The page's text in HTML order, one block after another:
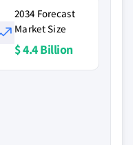
2034 Forecast
Market Size
$ 4.4 Billion